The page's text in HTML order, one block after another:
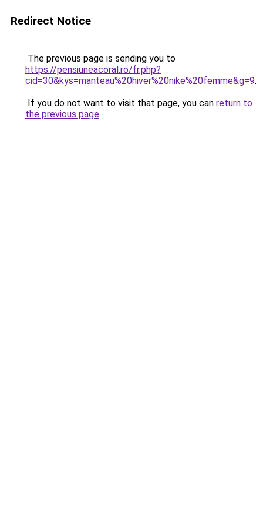
Redirect Notice
The previous page is sending you to
https://pensiuneacoral.ro/fr.php?
cid=30&kys=manteau%20hiver%20nike%20femme&g=9.
If you do not want to visit that page, you can return to
the previous page.